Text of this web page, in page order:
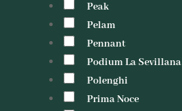
Peak
Pelam
Pennant
Podium La Sevillana
Polenghi
Prima Noce